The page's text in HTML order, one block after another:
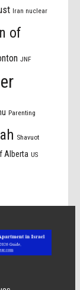
Iran nuclear
of
JNF
Parenting
Shavuot
Alberta US